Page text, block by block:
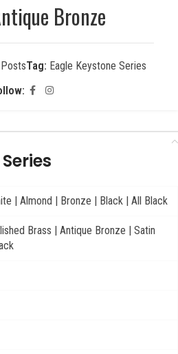
Bronze
PostsTag: Eagle Keystone Series
| Almond | Bronze | Black | All Black
Brass | Antique Bronze | Satin